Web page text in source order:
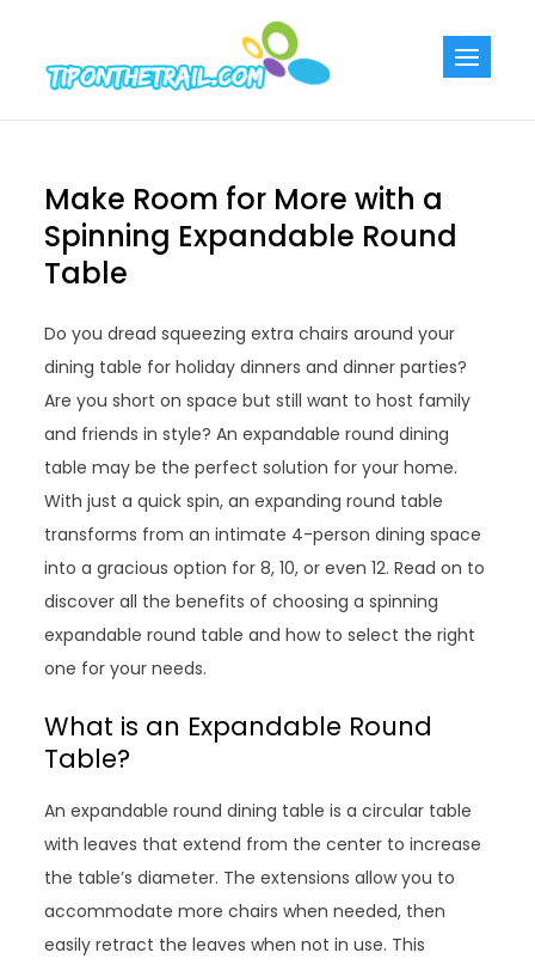
content
Make Room for More with a
Spinning Expandable Round
Table
Do you dread squeezing extra chairs around your
dining table for holiday dinners and dinner parties?
Are you short on space but still want to host family
and friends in style? An expandable round dining
table may be the perfect solution for your home.
With just a quick spin, an expanding round table
transforms from an intimate 4-person dining space
into a gracious option for 8, 10, or even 12. Read on to
discover all the benefits of choosing a spinning
expandable round table and how to select the right
one for your needs.
What is an Expandable Round
Table?
An expandable round dining table is a circular table
with leaves that extend from the center to increase
the table’s diameter. The extensions allow you to
accommodate more chairs when needed, then
easily retract the leaves when not in use. This